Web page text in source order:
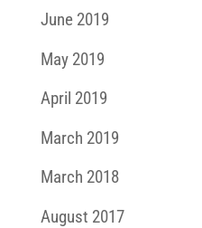
June 2019
May 2019
April 2019
March 2019
March 2018
August 2017